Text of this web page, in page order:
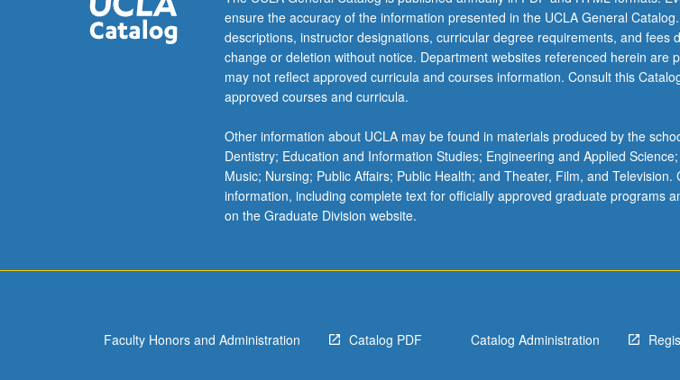
ensure the accuracy of the information presented in the UCLA General
descriptions, instructor designations, curricular degree requirements, and fees
change or deletion without notice. Department websites referenced herein are
may not reflect approved curricula and courses information. Consult this
approved courses and curricula.
Other information about UCLA may be found in materials produced by the
Dentistry; Education and Information Studies; Engineering and Applied
Music; Nursing; Public Affairs; Public Health; and Theater, Film, and
information, including complete text for officially approved graduate programs
on the Graduate Division website.
Faculty Honors and Administration Catalog PDF Catalog Administration